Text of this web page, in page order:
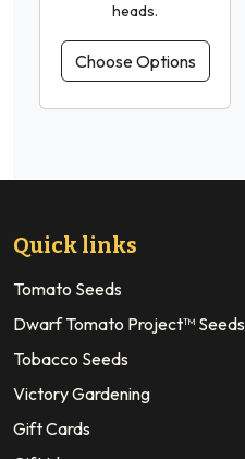
heads.
Choose Options
Quick links
Tomato Seeds
Dwarf Tomato Project™ Seeds
Tobacco Seeds
Victory Gardening
Gift Cards